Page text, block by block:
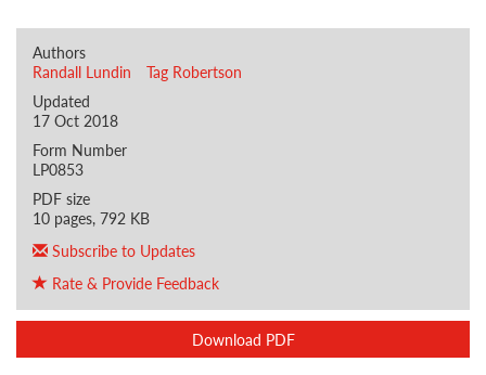
Authors
Randall Lundin
Tag Robertson
Updated
17 Oct 2018
Form Number
LP0853
PDF size
10 pages, 792 KB
Subscribe to Updates
Rate & Provide Feedback
Download PDF